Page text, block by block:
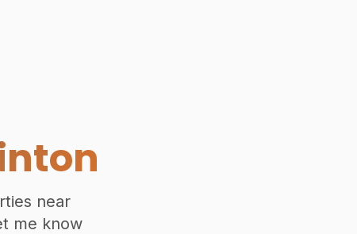
near
me know